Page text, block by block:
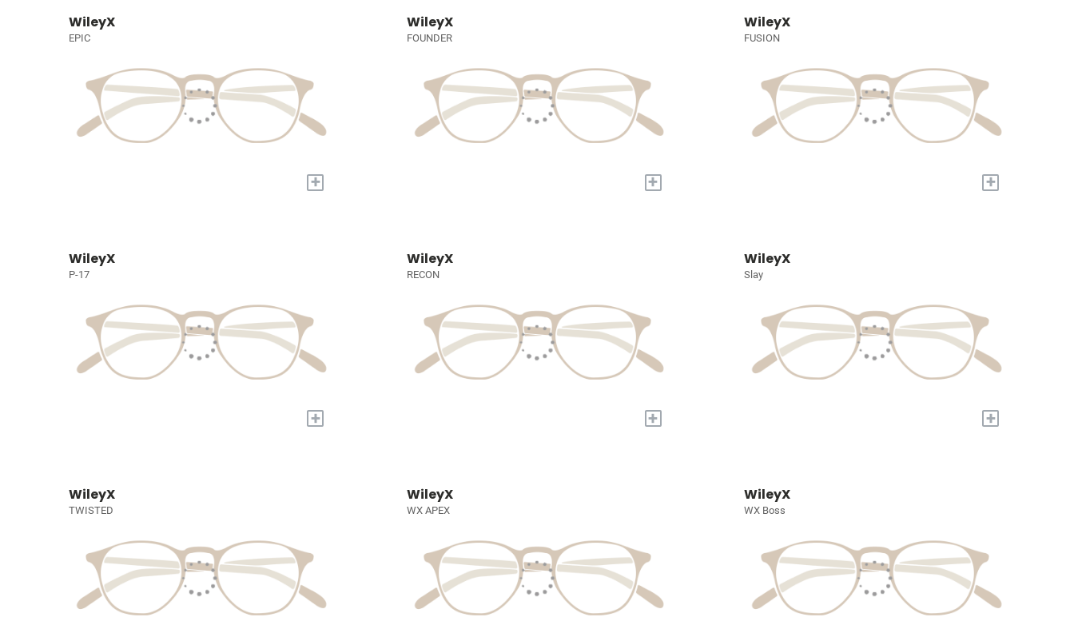
WileyX
EPIC
+
WileyX
FOUNDER
+
WileyX
FUSION
+
WileyX
P-17
+
WileyX
RECON
+
WileyX
Slay
+
WileyX
TWISTED
WileyX
WX APEX
WileyX
WX Boss